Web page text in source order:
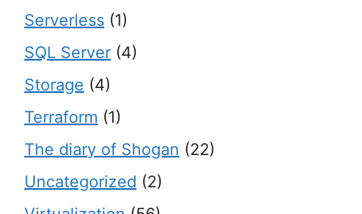
Serverless (1)
SQL Server (4)
Storage (4)
Terraform (1)
The diary of Shogan (22)
Uncategorized (2)